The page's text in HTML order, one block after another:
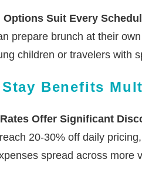
Suit Every
prepare brunch at their
children or travelers with
Benefits
Offer Significant
20-30% off daily
spread across more